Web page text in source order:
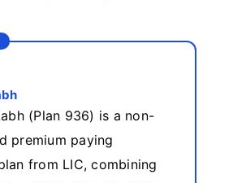
(Plan 936) is a non-
premium paying
from LIC, combining